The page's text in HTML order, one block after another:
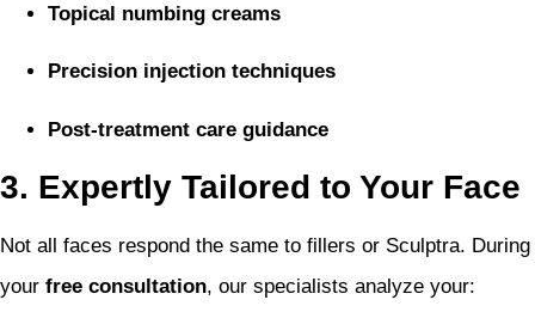
Topical numbing creams
Precision injection techniques
Post-treatment care guidance
3. Expertly Tailored to Your Face
Not all faces respond the same to fillers or Sculptra. During
your free consultation, our specialists analyze your: